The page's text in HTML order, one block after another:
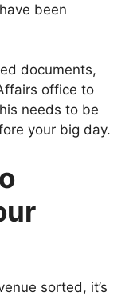
been
documents,
office to
needs to be
your big day.
sorted, it’s